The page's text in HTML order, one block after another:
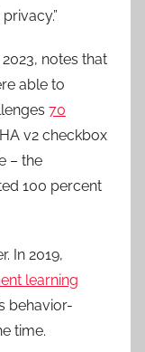
notes that
able to
70
v2 checkbox
– the
100 percent
In 2019,
learning
behavior-
time.